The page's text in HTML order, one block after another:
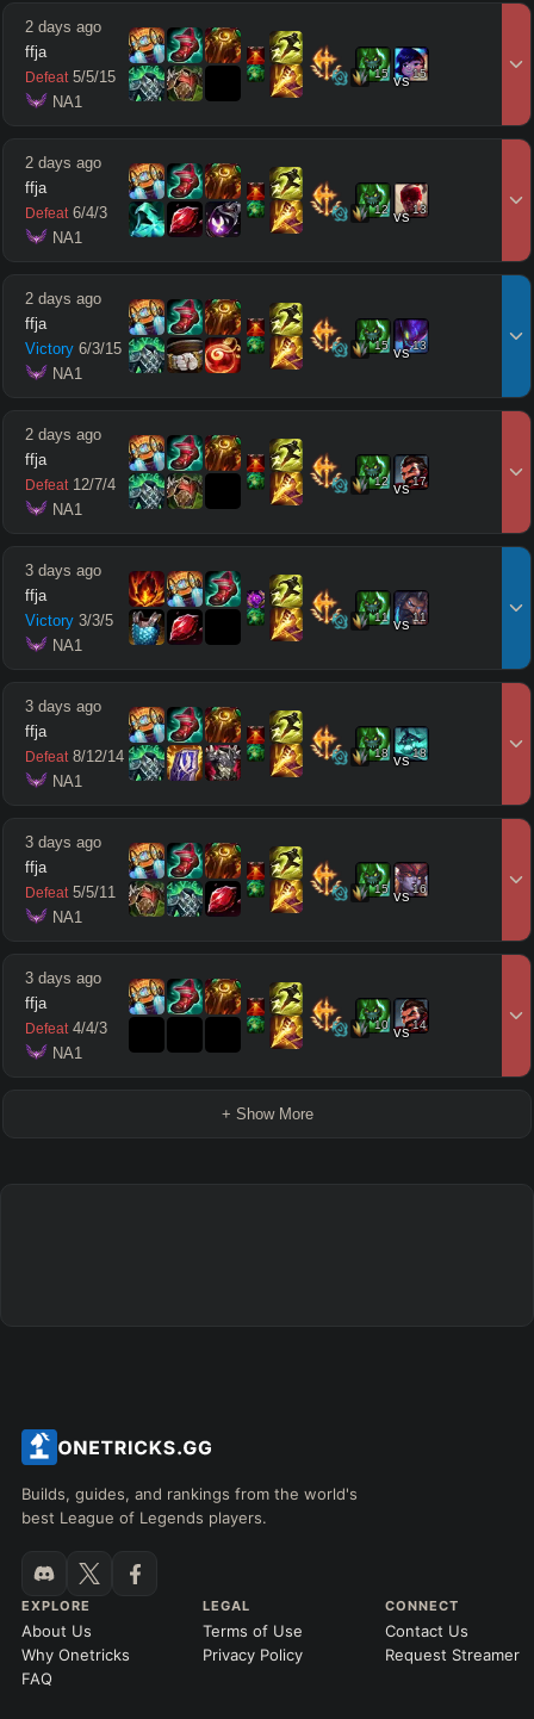
2 days ago
ffja
Defeat 5/5/15
NA1
15 vs15
2 days ago
ffja
Defeat 6/4/3
NA1
12 vs13
2 days ago
ffja
Victory 6/3/15
NA1
15 vs13
2 days ago
ffja
Defeat 12/7/4
NA1
12 vs17
3 days ago
ffja
Victory 3/3/5
NA1
11 vs11
3 days ago
ffja
Defeat 8/12/14
NA1
18 vs18
3 days ago
ffja
Defeat 5/5/11
NA1
15 vs16
3 days ago
ffja
Defeat 4/4/3
NA1
10 vs14
+ Show More
Builds, guides, and rankings from the world's
best League of Legends players.
EXPLORE
About Us
Why Onetricks
FAQ
LEGAL
Terms of Use
Privacy Policy
CONNECT
Contact Us
Request Streamer